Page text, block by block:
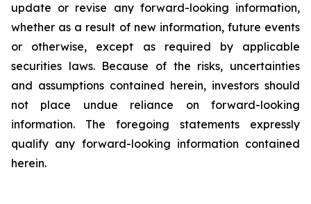
update or revise any forward-looking information,
whether as a result of new information, future events
or otherwise, except as required by applicable
securities laws. Because of the risks, uncertainties
and assumptions contained herein, investors should
not place undue reliance on forward-looking
information. The foregoing statements expressly
qualify any forward-looking information contained
herein.